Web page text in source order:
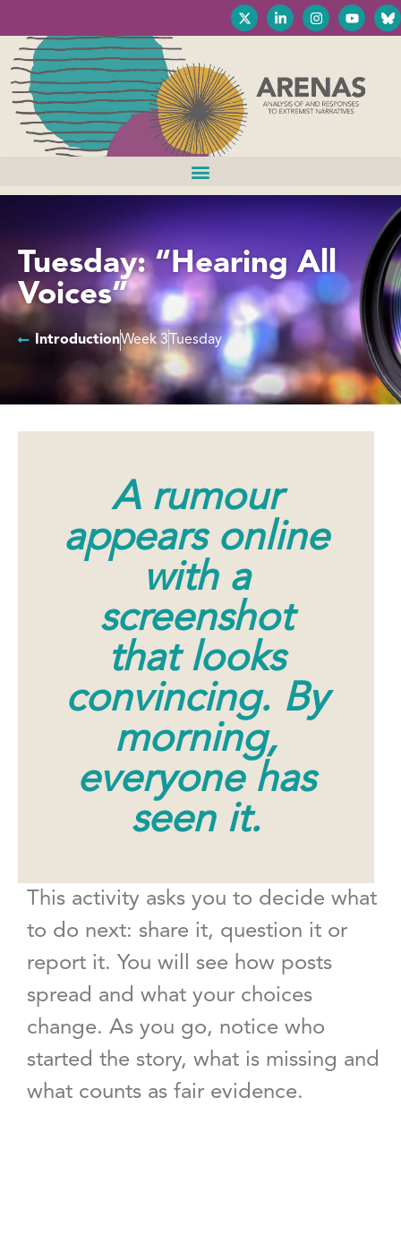
Tuesday: “Hearing All
Voices”
IntroductionWeek 3 Tuesday
A rumour
appears online
with a
screenshot
that looks
convincing. By
morning,
everyone has
seen it.
This activity asks you to decide what
to do next: share it, question it or
report it. You will see how posts
spread and what your choices
change. As you go, notice who
started the story, what is missing and
what counts as fair evidence.